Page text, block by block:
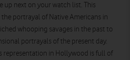
up next on your watch list. This
portrayal of Native Americans in
whooping savages in the past to
portrayals of the present day.
representation in Hollywood is full of